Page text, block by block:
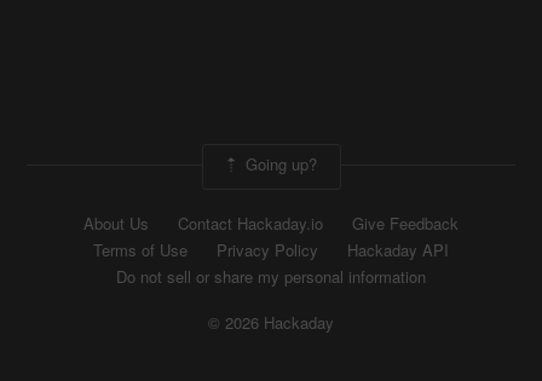
Going up?
About Us Contact Hackaday.io
Give Feedback
Terms of Use
Privacy Policy
Hackaday API
Do not sell or share my personal information
© 2026 Hackaday